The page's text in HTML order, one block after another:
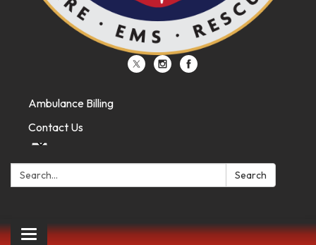
Ambulance Billing
Contact Us
Search: Search
Toggle